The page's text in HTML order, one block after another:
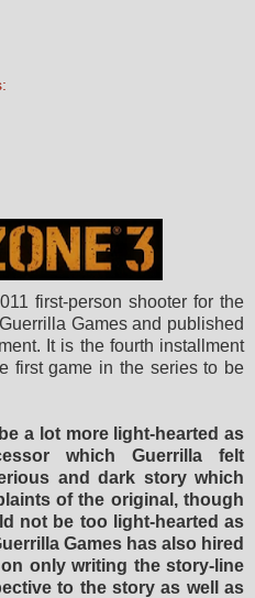
first-person shooter for the
Games and published
It is the fourth installment
first game in the series to be
a lot more light-hearted as
which Guerrilla felt
and dark story which
of the original, though
not be too light-hearted as
Games has also hired
only writing the story-line
to the story as well as